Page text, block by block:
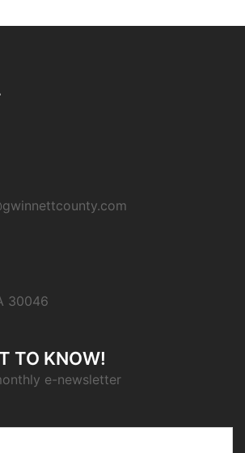
30046
TO KNOW!
e-newsletter